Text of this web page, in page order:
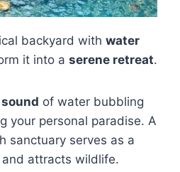
backyard with water
it into a serene retreat.
of water bubbling
your personal paradise. A
sanctuary serves as a
attracts wildlife.